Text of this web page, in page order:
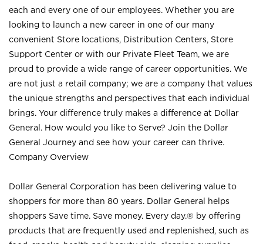
each and every one of our employees. Whether you are
looking to launch a new career in one of our many
convenient Store locations, Distribution Centers, Store
Support Center or with our Private Fleet Team, we are
proud to provide a wide range of career opportunities. We
are not just a retail company; we are a company that values
the unique strengths and perspectives that each individual
brings. Your difference truly makes a difference at Dollar
General. How would you like to Serve? Join the Dollar
General Journey and see how your career can thrive.
Company Overview
Dollar General Corporation has been delivering value to
shoppers for more than 80 years. Dollar General helps
shoppers Save time. Save money. Every day.® by offering
products that are frequently used and replenished, such as